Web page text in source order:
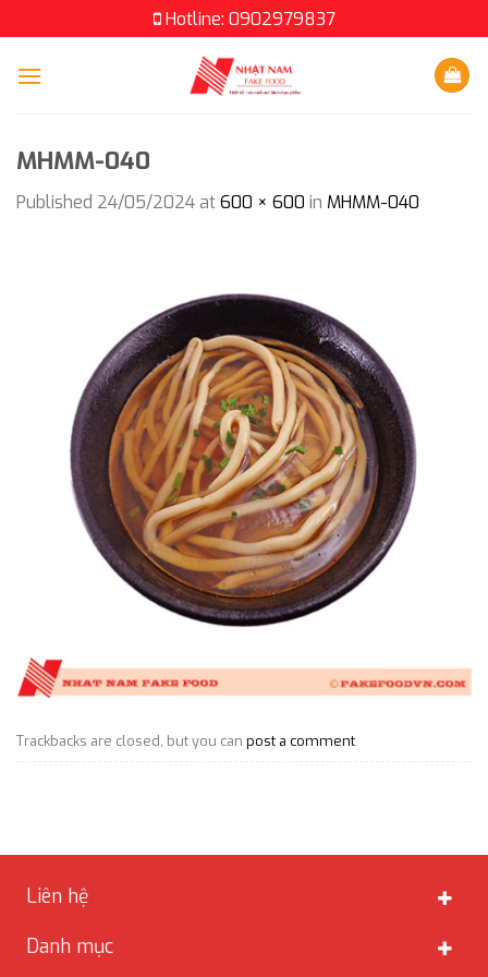
to
content
Hotline: 0902979837
MHMM-040
Published 24/05/2024at600 × 600 in MHMM-040
Trackbacks are closed, but you can post a comment.
Liên hệ
Danh mục